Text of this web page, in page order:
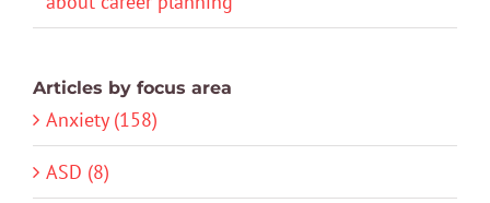
Articles by focus area
Anxiety (158)
ASD (8)